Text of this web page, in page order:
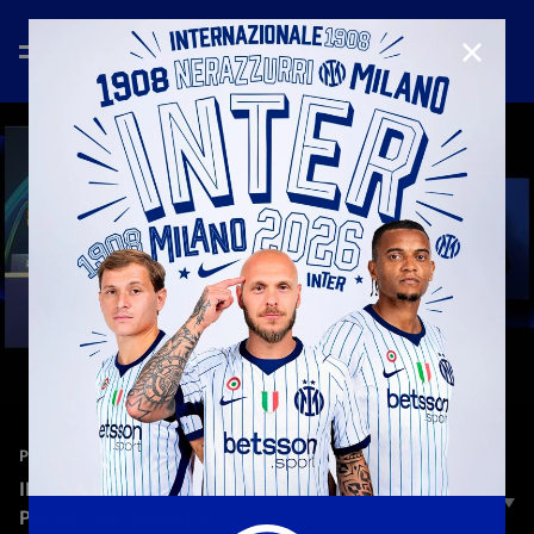
PRESS CONFERENCE—Jan 19th 2026
INTER VS ARSENAL | CHIVU AND AKANJI’S
PRESS CONFERENCE
CLOSE